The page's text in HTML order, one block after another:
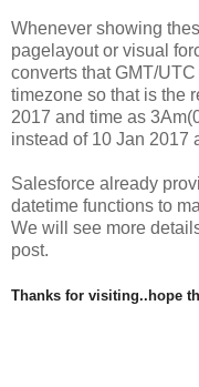
Whenever showing
pagelayout or visual
converts that GMT/
timezone so that is the
2017 and time as
instead of 10 Jan 2017
Salesforce already
datetime functions to
We will see more
post.
Thanks for visiting..hope